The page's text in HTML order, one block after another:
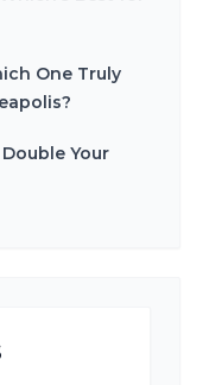
One Truly
Your